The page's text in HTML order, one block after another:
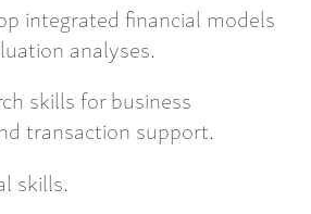
integrated financial models
analyses.
skills for business
transaction support.
skills.